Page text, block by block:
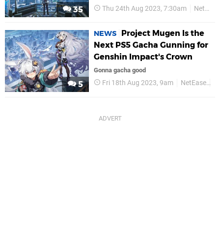
35 Thu 24th Aug 2023, 7:30am NetEase
5
NEWS
Project Mugen Is the
Next PS5 Gacha Gunning for
Genshin Impact's Crown
Gonna gacha good
Fri 18th Aug 2023, 9am NetEase